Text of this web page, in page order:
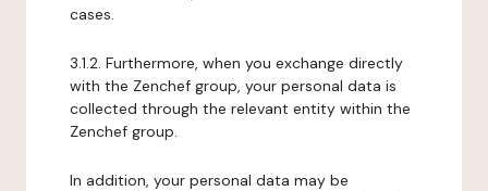
cases.
3.1.2. Furthermore, when you exchange directly
with the Zenchef group, your personal data is
collected through the relevant entity within the
Zenchef group.
In addition, your personal data may be